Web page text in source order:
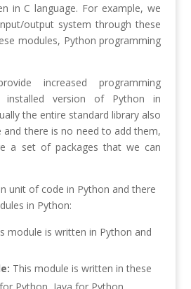
in C language. For example, we
output system through these
modules, Python programming
increased programming
installed version of Python in
the entire standard library also
and there is no need to add them,
a set of packages that we can
unit of code in Python and there
in Python:
module is written in Python and
This module is written in these